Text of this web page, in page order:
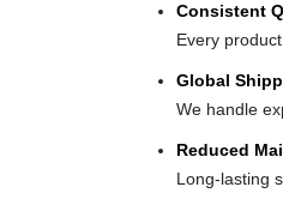
Consistent
Every
Global
We handle
Reduced
Long-lasting